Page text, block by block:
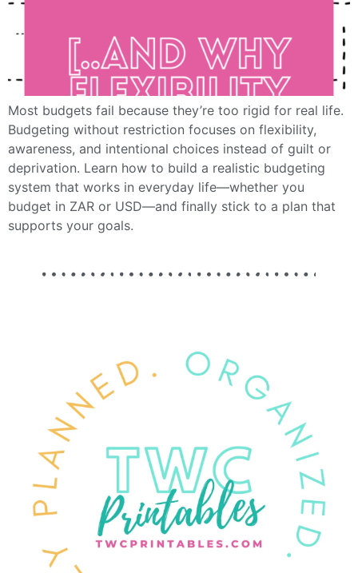
Most budgets fail because they’re too rigid for real life.
Budgeting without restriction focuses on flexibility,
awareness, and intentional choices instead of guilt or
deprivation. Learn how to build a realistic budgeting
system that works in everyday life—whether you
budget in ZAR or USD—and finally stick to a plan that
supports your goals.